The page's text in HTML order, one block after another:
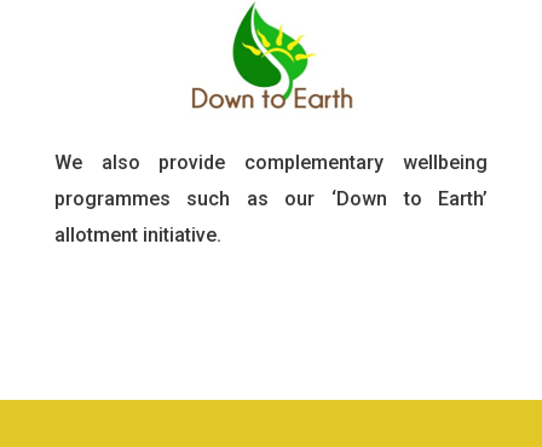
We also provide complementary wellbeing
programmes such as our ‘Down to Earth’
allotment initiative.